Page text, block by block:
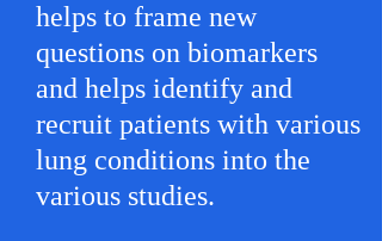
helps to frame new
questions on biomarkers
and helps identify and
recruit patients with various
lung conditions into the
various studies.